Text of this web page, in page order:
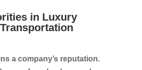
in Luxury
a company’s reputation.